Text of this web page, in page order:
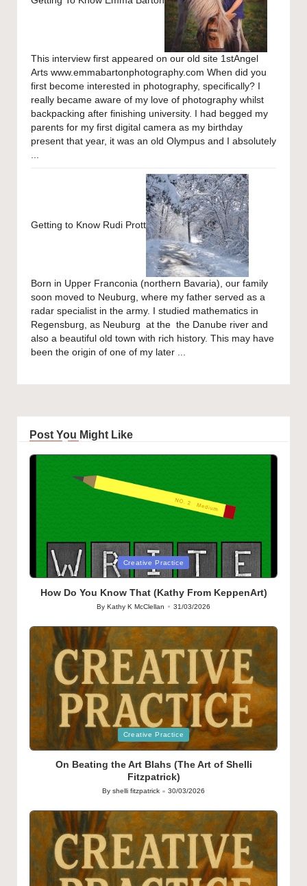
This interview first appeared on our old site 1stAngel
Arts www.emmabartonphotography.com When did you
first become interested in photography, specifically? I
really became aware of my love of photography whilst
backpacking after finishing university. I had begged my
parents for my first digital camera as my birthday
present that year, it was an old Olympus and I absolutely
Getting to Know Rudi Prott
Born in Upper Franconia (northern Bavaria), our family
soon moved to Neuburg, where my father served as a
radar specialist in the army. I studied mathematics in
Regensburg, as Neuburg at the the Danube river and
also a beautiful old town with rich history. This may have
been the origin of one of my later ...
Post You Might Like
Posted
in
Creative Practice
How Do You Know That (Kathy From KeppenArt)
Posted
ByKathy K McClellan 31/03/2026
Posted
in
Creative Practice
On Beating the Art Blahs (The Art of Shelli
Fitzpatrick)
Posted
By shelli fitzpatrick 30/03/2026